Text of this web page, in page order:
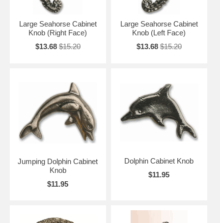
Large Seahorse Cabinet
Knob (Right Face)
$13.68 $15.20
Large Seahorse Cabinet
Knob (Left Face)
$13.68 $15.20
Jumping Dolphin Cabinet
Knob
$11.95
Dolphin Cabinet Knob
$11.95